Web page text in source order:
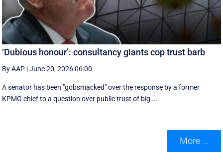
‘Dubious honour’: consultancy giants cop trust barb
By AAP |June 20, 2026 06:00
A senator has been "gobsmacked" over the response by a former
KPMG chief to a question over public trust of big ...
More ...